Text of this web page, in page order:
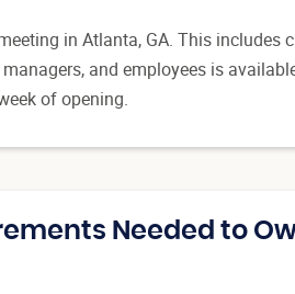
in Atlanta, GA. This includes
and employees is
of opening.
Needed to